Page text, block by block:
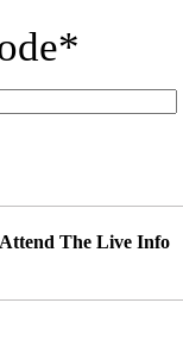
*
The Live Info